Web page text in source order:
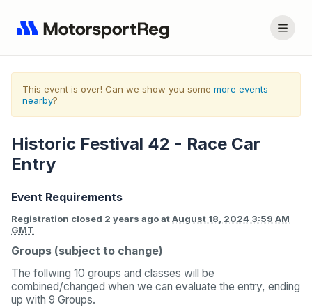
This event is over! Can we show you some more events
nearby?
Historic Festival 42 - Race Car
Entry
Event Requirements
Registration closed 2 years agoatAugust 18, 2024 3:59 AM
GMT
Groups (subject to change)
The follwing 10 groups and classes will be
combined/changed when we can evaluate the entry, ending
up with 9 Groups.